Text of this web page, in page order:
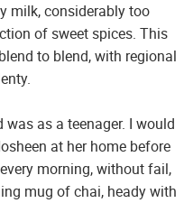
milk, considerably too
of sweet spices. This
to blend, with regional
was as a teenager. I would
at her home before
morning, without fail,
mug of chai, heady with